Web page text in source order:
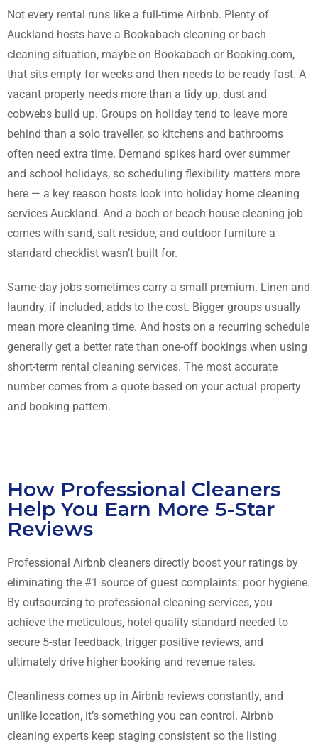
Not every rental runs like a full-time Airbnb. Plenty of
Auckland hosts have a Bookabach cleaning or bach
cleaning situation, maybe on Bookabach or Booking.com,
that sits empty for weeks and then needs to be ready fast. A
vacant property needs more than a tidy up, dust and
cobwebs build up. Groups on holiday tend to leave more
behind than a solo traveller, so kitchens and bathrooms
often need extra time. Demand spikes hard over summer
and school holidays, so scheduling flexibility matters more
here — a key reason hosts look into holiday home cleaning
services Auckland. And a bach or beach house cleaning job
comes with sand, salt residue, and outdoor furniture a
standard checklist wasn’t built for.
Same-day jobs sometimes carry a small premium. Linen and
laundry, if included, adds to the cost. Bigger groups usually
mean more cleaning time. And hosts on a recurring schedule
generally get a better rate than one-off bookings when using
short-term rental cleaning services. The most accurate
number comes from a quote based on your actual property
and booking pattern.
How Professional Cleaners
Help You Earn More 5-Star
Reviews
Professional Airbnb cleaners directly boost your ratings by
eliminating the #1 source of guest complaints: poor hygiene.
By outsourcing to professional cleaning services, you
achieve the meticulous, hotel-quality standard needed to
secure 5-star feedback, trigger positive reviews, and
ultimately drive higher booking and revenue rates.
Cleanliness comes up in Airbnb reviews constantly, and
unlike location, it’s something you can control. Airbnb
cleaning experts keep staging consistent so the listing